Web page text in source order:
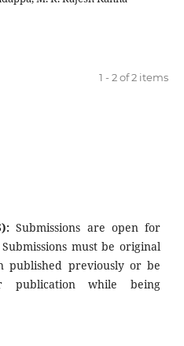
1 - 2 of 2 items
Submissions are open for
must be original
published previously or be
publication while being